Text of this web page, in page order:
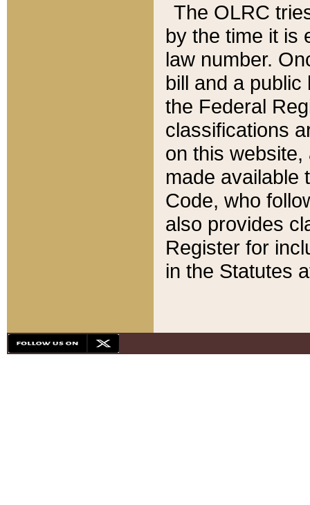
The OLRC
by the time it is
law number.
bill and a
the Federal
classifications
on this
made available
Code, who
also provides
Register for
in the Statutes